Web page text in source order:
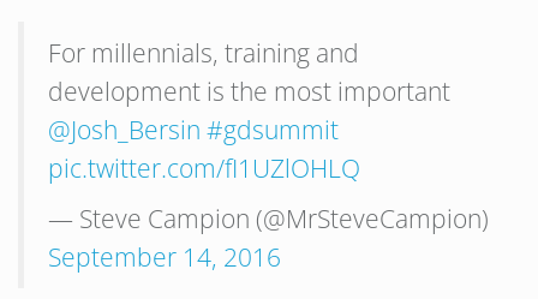
For millennials, training and
development is the most important
@Josh_Bersin #gdsummit
pic.twitter.com/fI1UZlOHLQ
— Steve Campion (@MrSteveCampion)
September 14, 2016